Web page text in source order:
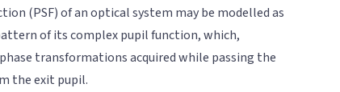
(PSF) of an optical system may be modelled as
of its complex pupil function, which,
transformations acquired while passing the
the exit pupil.